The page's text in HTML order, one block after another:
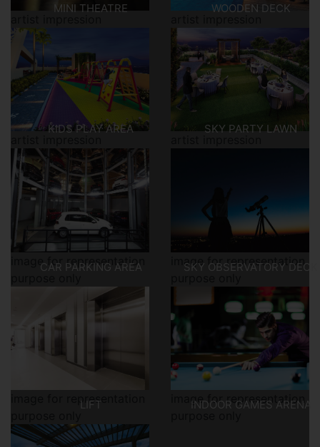
MINI THEATRE
WOODEN DECK
KIDS PLAY AREA SKY PARTY LAWN
CAR PARKING AREA
image for representation
SKY OBSERVATORY DECK
image for representation
LIFT
image for representation
INDOOR GAMES ARENA
image for representation